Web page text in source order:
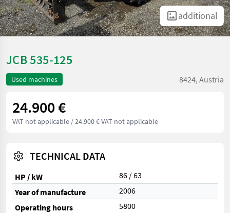
additional
JCB 535-125
Used machines 8424, Austria
24.900 €
VAT not applicable / 24.900 € VAT not applicable
TECHNICAL DATA
HP / kW
86 / 63
Year of manufacture
2006
Operating hours
5800